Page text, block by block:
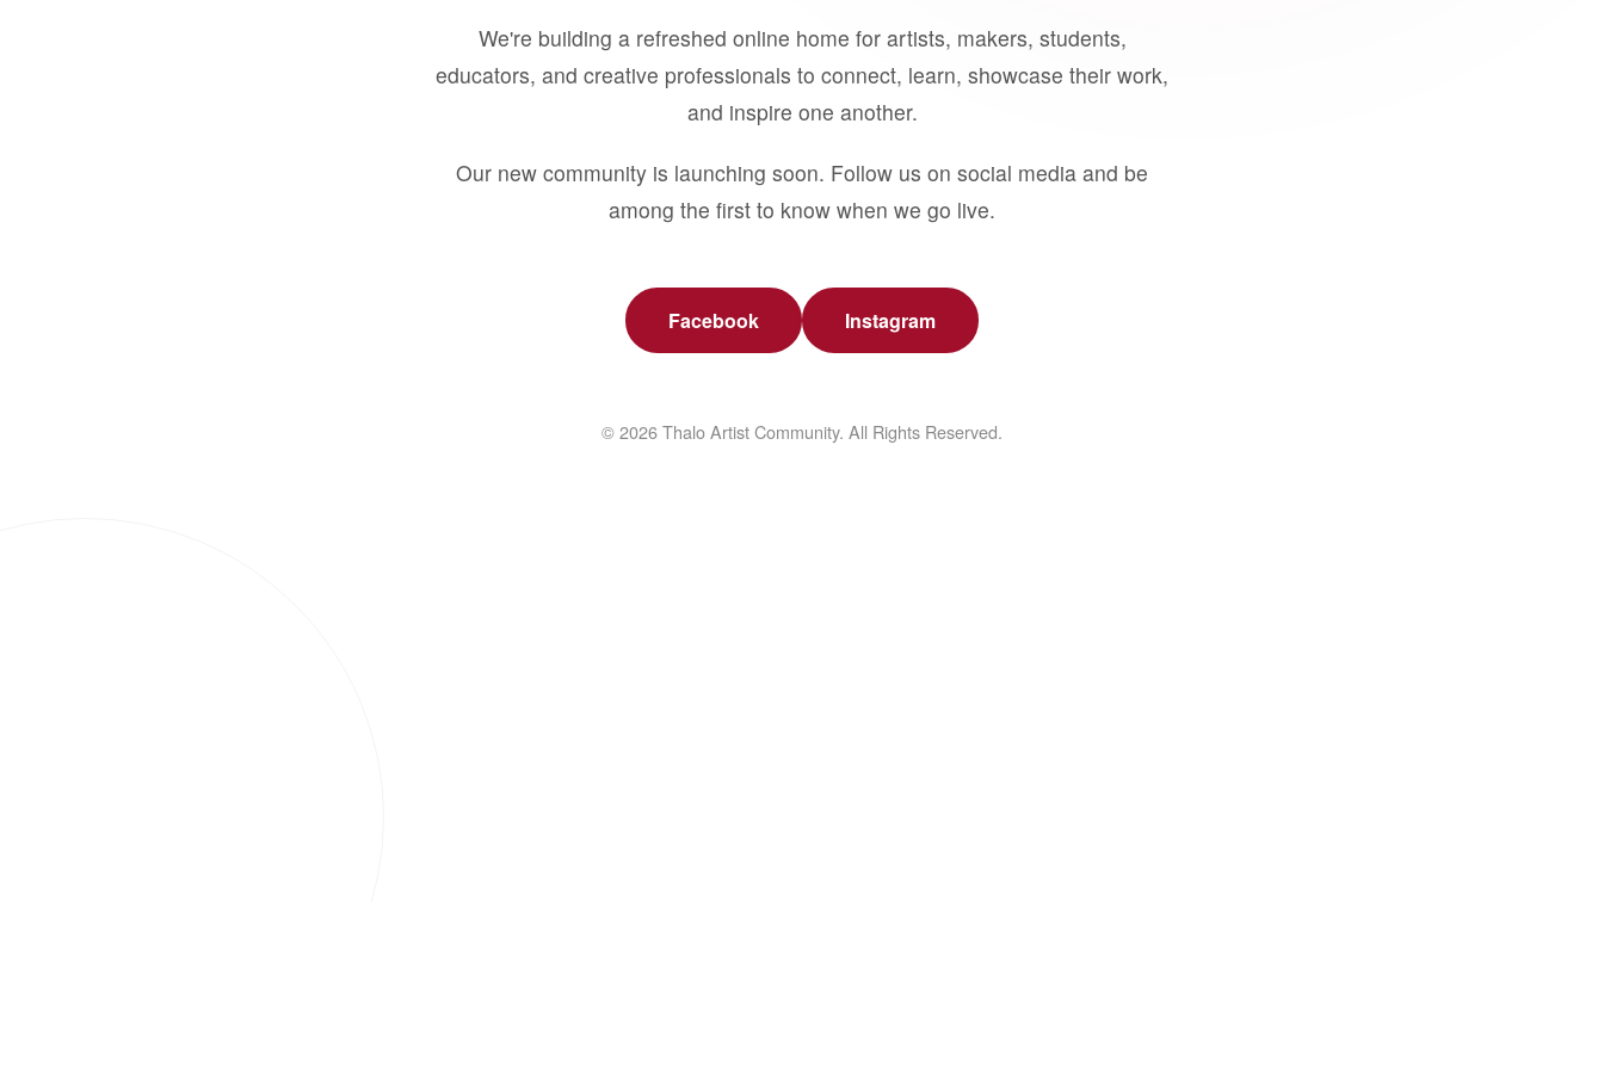
We're building a refreshed online home for artists, makers, students,
educators, and creative professionals to connect, learn, showcase their work,
and inspire one another.
Our new community is launching soon. Follow us on social media and be
among the first to know when we go live.
Facebook Instagram
© 2026 Thalo Artist Community. All Rights Reserved.